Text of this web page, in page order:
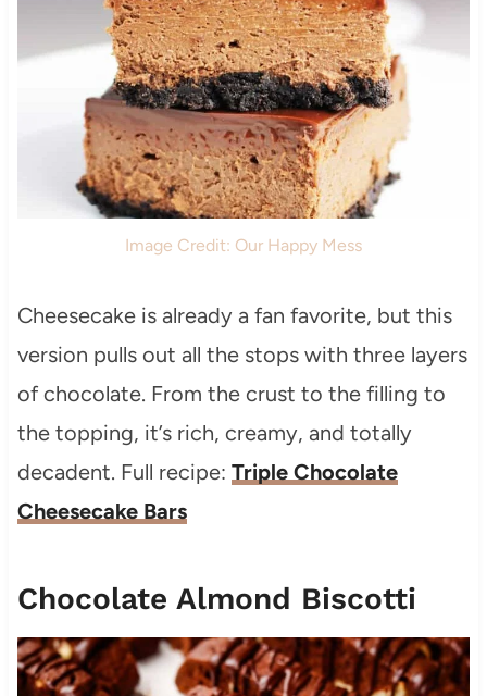
Image Credit: Our Happy Mess
Cheesecake is already a fan favorite, but this
version pulls out all the stops with three layers
of chocolate. From the crust to the filling to
the topping, it’s rich, creamy, and totally
decadent. Full recipe: Triple Chocolate
Cheesecake Bars
Chocolate Almond Biscotti